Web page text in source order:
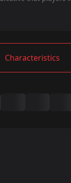
Characteristics